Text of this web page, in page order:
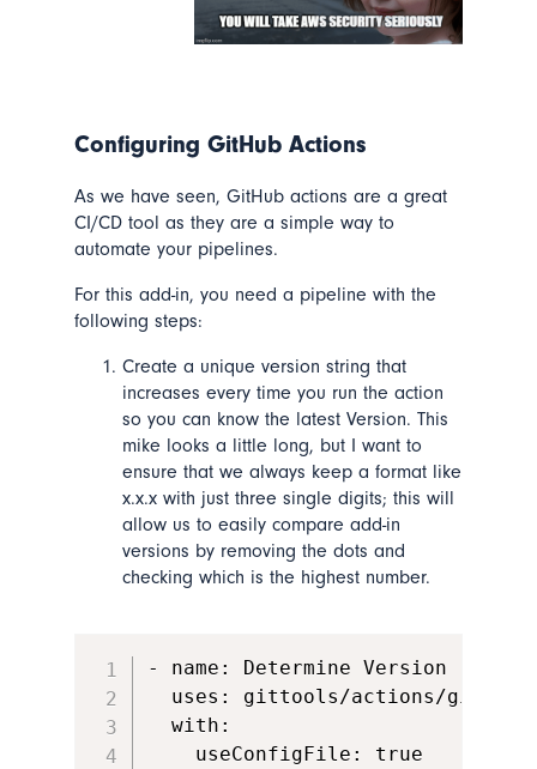
Configuring GitHub Actions
As we have seen, GitHub actions are a great
CI/CD tool as they are a simple way to
automate your pipelines.
For this add-in, you need a pipeline with the
following steps:
Create a unique version string that
increases every time you run the action
so you can know the latest Version. This
mike looks a little long, but I want to
ensure that we always keep a format like
x.x.x with just three single digits; this will
allow us to easily compare add-in
versions by removing the dots and
checking which is the highest number.
- name: Determine Version
uses: gittools/actions/
  with:
    useConfigFile: true